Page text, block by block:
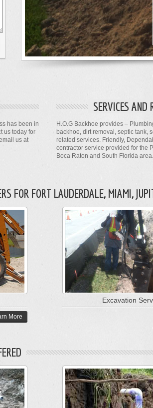
has been in
us today for
us at
SERVICES AND
H.O.G Backhoe provides –
backhoe, dirt removal, septic tank,
related services. Friendly,
contractor service provided for the
Boca Raton and South Florida
FOR FORT LAUDERDALE, MIAMI,
More
Excavation